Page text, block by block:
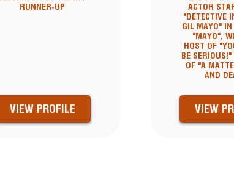
RUNNER-UP
VIEW PROFILE
ACTOR
"DETECTIVE
GIL MAYO" IN
"MAYO",
HOST OF
BE
OF "A
AND
VIEW